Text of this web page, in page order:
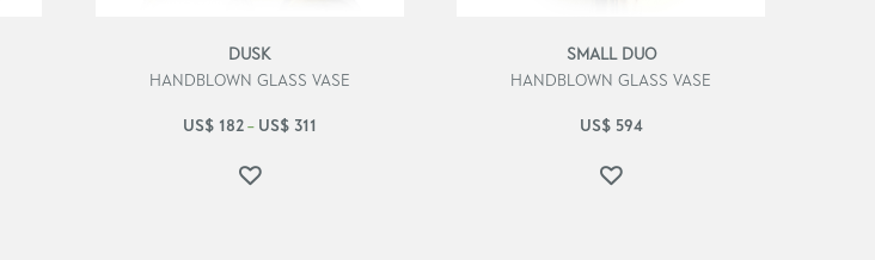
DUSK
HANDBLOWN GLASS VASE
US$ 182– US$ 311
SMALL DUO
HANDBLOWN GLASS VASE
US$ 594